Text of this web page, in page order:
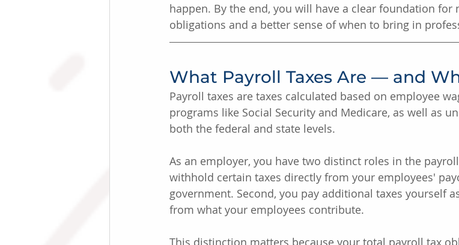
happen. By the end, you will have a clear foundation for
obligations and a better sense of when to bring in
What Payroll Taxes Are — and
Payroll taxes are taxes calculated based on employee
programs like Social Security and Medicare, as well as
both the federal and state levels.
As an employer, you have two distinct roles in the
withhold certain taxes directly from your employees'
government. Second, you pay additional taxes yourself
from what your employees contribute.
This distinction matters because your total payroll tax